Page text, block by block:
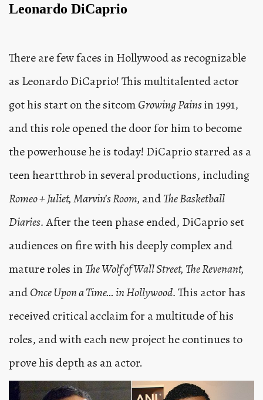
Leonardo DiCaprio
There are few faces in Hollywood as recognizable
as Leonardo DiCaprio! This multitalented actor
got his start on the sitcomGrowing Painsin 1991,
and this role opened the door for him to become
the powerhouse he is today! DiCaprio starred as a
teen heartthrob in several productions, including
Romeo + Juliet, Marvin’s Room, andThe Basketball
Diaries.After the teen phase ended, DiCaprio set
audiences on fire with his deeply complex and
mature roles inThe Wolf of Wall Street, The Revenant,
andOnce Upon a Time… in Hollywood.This actor has
received critical acclaim for a multitude of his
roles, and with each new project he continues to
prove his depth as an actor.